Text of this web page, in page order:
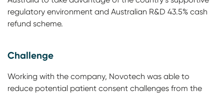
regulatory environment and Australian R&D 43.5% cash
refund scheme.
Challenge
Working with the company, Novotech was able to
reduce potential patient consent challenges from the